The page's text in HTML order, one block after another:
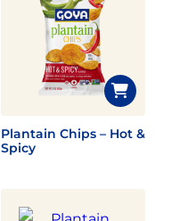
Plantain Chips – Hot &
Spicy